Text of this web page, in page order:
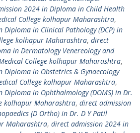
2024 in Diploma in Child Health
College kolhapur Maharashtra,
in Clinical Pathology (DCP) in
kolhapur Maharashtra, direct
in Dermatology Venereology and
College kolhapur Maharashtra,
in Obstetrics & Gynaecology
College kolhapur Maharashtra,
in Ophthalmology (DOMS) in Dr.
kolhapur Maharashtra, direct admission
(D Ortho) in Dr. D Y Patil
Maharashtra, direct admission 2024 in